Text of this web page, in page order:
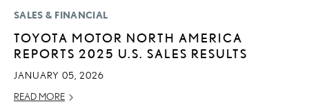
SALES & FINANCIAL
TOYOTA MOTOR NORTH AMERICA
REPORTS 2025 U.S. SALES RESULTS
JANUARY 05, 2026
READ MORE